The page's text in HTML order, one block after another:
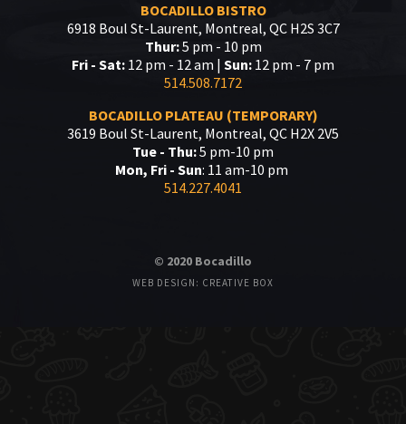
BOCADILLO BISTRO
6918 Boul St-Laurent, Montreal, QC H2S 3C7
Thur:5 pm - 10 pm
Fri - Sat: 12 pm - 12 am | Sun: 12 pm - 7 pm
514.508.7172
BOCADILLO PLATEAU (TEMPORARY)
3619 Boul St-Laurent, Montreal, QC H2X 2V5
Tue - Thu:5 pm-10 pm
Mon, Fri - Sun: 11 am-10 pm
514.227.4041
© 2020 Bocadillo
WEB DESIGN: CREATIVE BOX